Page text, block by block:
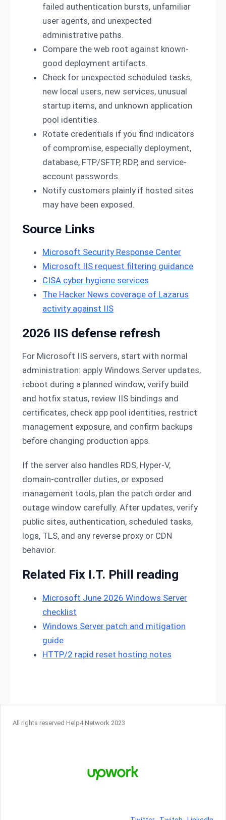
failed authentication bursts, unfamiliar
user agents, and unexpected
administrative paths.
Compare the web root against known-
good deployment artifacts.
Check for unexpected scheduled tasks,
new local users, new services, unusual
startup items, and unknown application
pool identities.
Rotate credentials if you find indicators
of compromise, especially deployment,
database, FTP/SFTP, RDP, and service-
account passwords.
Notify customers plainly if hosted sites
may have been exposed.
Source Links
Microsoft Security Response Center
Microsoft IIS request filtering guidance
CISA cyber hygiene services
The Hacker News coverage of Lazarus
activity against IIS
2026 IIS defense refresh
For Microsoft IIS servers, start with normal
administration: apply Windows Server updates,
reboot during a planned window, verify build
and hotfix status, review IIS bindings and
certificates, check app pool identities, restrict
management exposure, and confirm backups
before changing production apps.
If the server also handles RDS, Hyper-V,
domain-controller duties, or exposed
management tools, plan the patch order and
outage window carefully. After updates, verify
public sites, authentication, scheduled tasks,
logs, TLS, and any reverse proxy or CDN
behavior.
Related Fix I.T. Phill reading
Microsoft June 2026 Windows Server
checklist
Windows Server patch and mitigation
guide
HTTP/2 rapid reset hosting notes
All rights reserved Help4 Network 2023